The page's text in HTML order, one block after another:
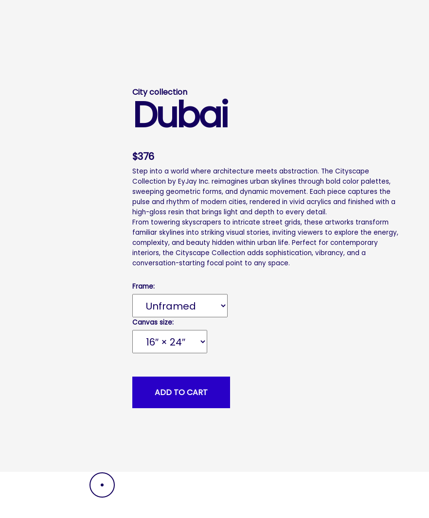
DRAG
City collection
Dubai
$376
Step into a world where architecture meets abstraction. The Cityscape
Collection by EyJay Inc. reimagines urban skylines through bold color palettes,
sweeping geometric forms, and dynamic movement. Each piece captures the
pulse and rhythm of modern cities, rendered in vivid acrylics and finished with a
high-gloss resin that brings light and depth to every detail.
From towering skyscrapers to intricate street grids, these artworks transform
familiar skylines into striking visual stories, inviting viewers to explore the energy,
complexity, and beauty hidden within urban life. Perfect for contemporary
interiors, the Cityscape Collection adds sophistication, vibrancy, and a
conversation-starting focal point to any space.
Frame:
Canvas size: